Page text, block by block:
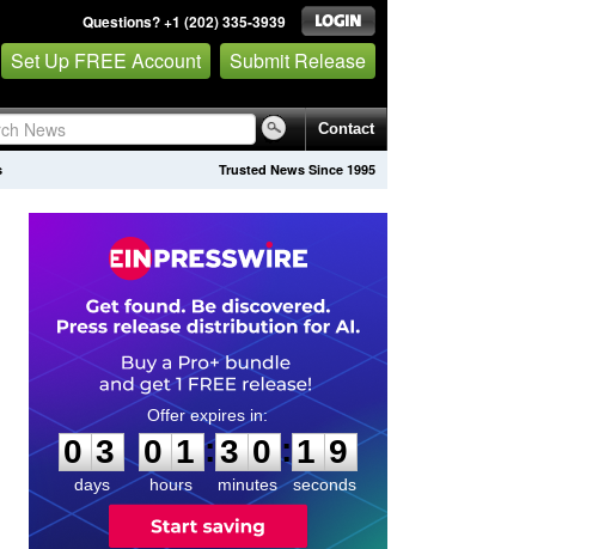
Questions? +1 (202) 335-3939
Set Up FREE Account Submit Release
Contact
Trusted News Since 1995
0
3
3
days
0
0
1
1
hours
:
3
3
0
0
minutes
:1
8
9
seconds